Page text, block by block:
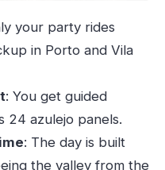
small detour,
you’ll pay
for memory,
your party rides
in Porto and Vila
: You get guided
24 azulejo panels.
: The day is built
the valley from the